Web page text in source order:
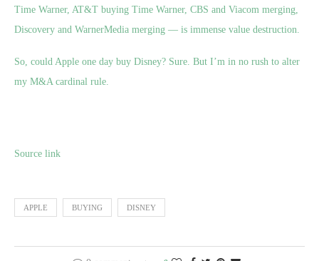
Time Warner, AT&T buying Time Warner, CBS and Viacom merging,
Discovery and WarnerMedia merging — is immense value destruction.
So, could Apple one day buy Disney? Sure. But I’m in no rush to alter
my M&A cardinal rule.
Source link
APPLE BUYING DISNEY